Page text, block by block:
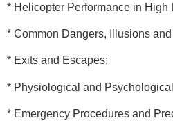
* Helicopter Performance in High
* Common Dangers, Illusions
* Exits and Escapes;
* Physiological and
* Emergency Procedures and